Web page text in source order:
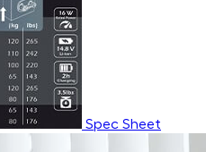
Spec Sheet